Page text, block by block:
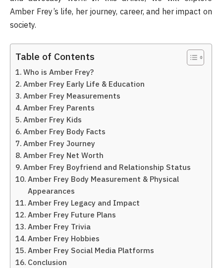
Amber Frey’s life, her journey, career, and her impact on
society.
Table of Contents
Who is Amber Frey?
Amber Frey Early Life & Education
Amber Frey Measurements
Amber Frey Parents
Amber Frey Kids
Amber Frey Body Facts
Amber Frey Journey
Amber Frey Net Worth
Amber Frey Boyfriend and Relationship Status
Amber Frey Body Measurement & Physical
Appearances
Amber Frey Legacy and Impact
Amber Frey Future Plans
Amber Frey Trivia
Amber Frey Hobbies
Amber Frey Social Media Platforms
Conclusion